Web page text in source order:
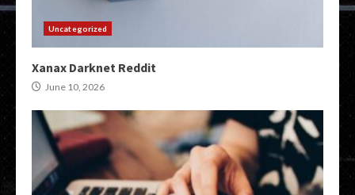
Uncategorized
Xanax Darknet Reddit
June 10, 2026